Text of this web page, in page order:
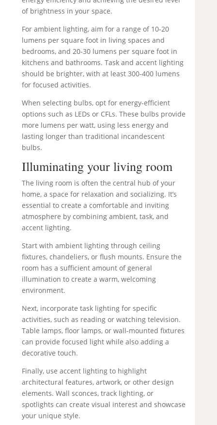
of brightness in your space.
For ambient lighting, aim for a range of 10-20
lumens per square foot in living spaces and
bedrooms, and 20-30 lumens per square foot in
kitchens and bathrooms. Task and accent lighting
should be brighter, with at least 300-400 lumens
for focused activities.
When selecting bulbs, opt for energy-efficient
options such as LEDs or CFLs. These bulbs provide
more lumens per watt, using less energy and
lasting longer than traditional incandescent
bulbs.
Illuminating your living room
The living room is often the central hub of your
home, a space for relaxation and socializing. It’s
essential to create a comfortable and inviting
atmosphere by combining ambient, task, and
accent lighting.
Start with ambient lighting through ceiling
fixtures, chandeliers, or flush mounts. Ensure the
room has a sufficient amount of general
illumination to create a warm, welcoming
environment.
Next, incorporate task lighting for specific
activities, such as reading or watching television.
Table lamps, floor lamps, or wall-mounted fixtures
can provide focused light while also adding a
decorative touch.
Finally, use accent lighting to highlight
architectural features, artwork, or other design
elements. Wall sconces, track lighting, or
spotlights can create visual interest and showcase
your unique style.